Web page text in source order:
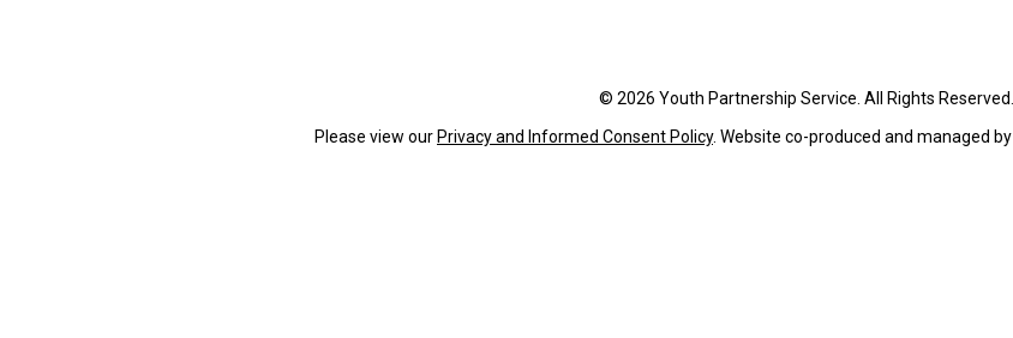
© 2026 Youth Partnership Service. All Rights Reserved.
Please view our Privacy and Informed Consent Policy. Website co-produced and managed by